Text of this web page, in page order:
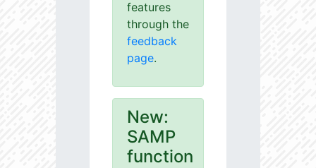
features
through the
feedback
page.
New:
SAMP
function